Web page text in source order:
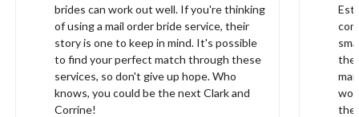
brides can work out well. If you're thinking
of using a mail order bride service, their
story is one to keep in mind. It's possible
to find your perfect match through these
services, so don't give up hope. Who
knows, you could be the next Clark and
Corrine!